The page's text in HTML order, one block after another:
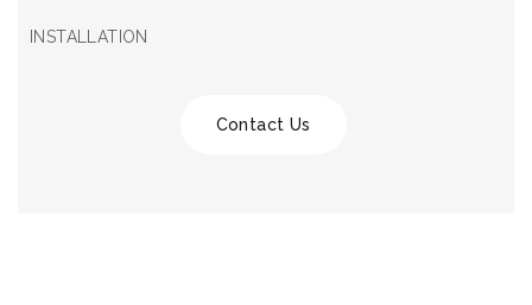
INSTALLATION
Contact Us